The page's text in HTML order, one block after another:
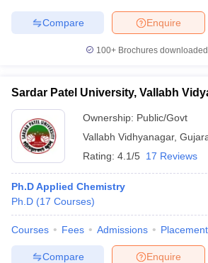
Enquire
Compare
100+ Brochures
Sardar Patel University, Vallabh
Ownership: Public/Govt
Vallabh Vidhyanagar,
Rating: 4.1/5 17 Reviews
Ph.D Applied Chemistry
Ph.D (17 Courses)
Courses Fees Admissions
Enquire
Compare